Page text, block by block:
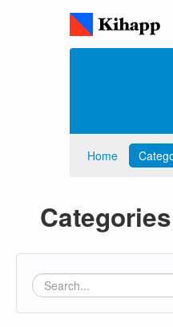
Home
Categories